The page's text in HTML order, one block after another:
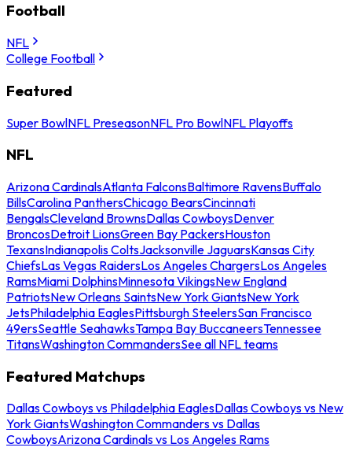
Football
NFL
College Football
Featured
Super BowlNFL PreseasonNFL Pro BowlNFL Playoffs
NFL
Arizona CardinalsAtlanta FalconsBaltimore RavensBuffalo
BillsCarolina PanthersChicago BearsCincinnati
BengalsCleveland BrownsDallas CowboysDenver
BroncosDetroit LionsGreen Bay PackersHouston
TexansIndianapolis ColtsJacksonville JaguarsKansas City
ChiefsLas Vegas RaidersLos Angeles ChargersLos Angeles
RamsMiami DolphinsMinnesota VikingsNew England
PatriotsNew Orleans SaintsNew York GiantsNew York
JetsPhiladelphia EaglesPittsburgh SteelersSan Francisco
49ersSeattle SeahawksTampa Bay BuccaneersTennessee
TitansWashington CommandersSee all NFL teams
Featured Matchups
Dallas Cowboys vs Philadelphia EaglesDallas Cowboys vs New
York GiantsWashington Commanders vs Dallas
CowboysArizona Cardinals vs Los Angeles Rams